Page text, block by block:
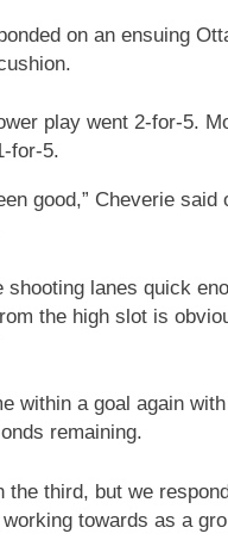
on an ensuing
play went 2-for-5.
for-5.
good,” Cheverie
shooting lanes quick
the high slot is
within a goal again
remaining.
the third, but we
towards as a